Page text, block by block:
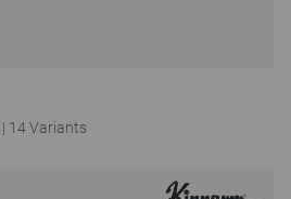
| 14 Variants